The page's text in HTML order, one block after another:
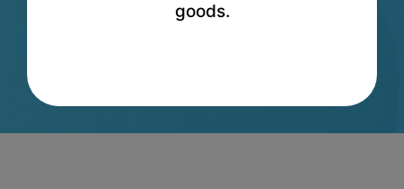
goods.